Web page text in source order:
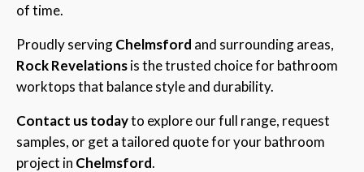
of time.
Proudly servingChelmsford and surrounding areas,
Rock Revelationsis the trusted choice for bathroom
worktops that balance style and durability.
Contact us todayto explore our full range, request
samples, or get a tailored quote for your bathroom
project in Chelmsford.